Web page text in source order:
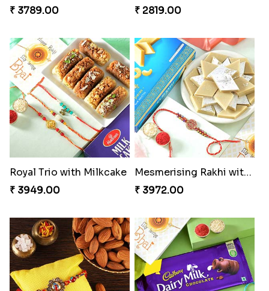
₹ 3789.00
₹ 2819.00
Royal Trio with Milkcake
₹ 3949.00
Mesmerising Rakhi with Kaju Katli
₹ 3972.00